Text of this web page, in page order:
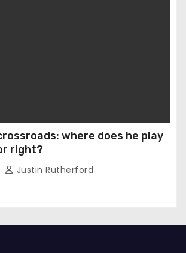
where does he play
right?
Justin Rutherford